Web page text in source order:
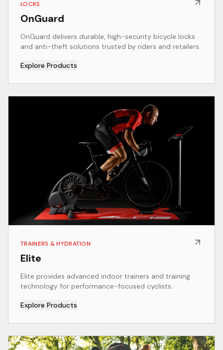
LOCKS
OnGuard
OnGuard delivers durable, high-security bicycle locks
and anti-theft solutions trusted by riders and retailers.
Explore Products
TRAINERS & HYDRATION
Elite
Elite provides advanced indoor trainers and training
technology for performance-focused cyclists.
Explore Products